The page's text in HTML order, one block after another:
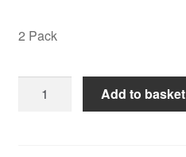
2 Pack
Chicken
Add to basket